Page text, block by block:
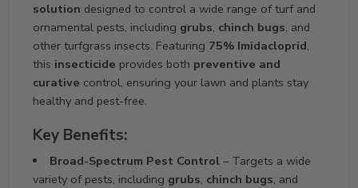
solution designed to control a wide range of turf and
ornamental pests, including grubs, chinch bugs, and
other turfgrass insects. Featuring 75% Imidacloprid,
this insecticide provides both preventive and
curative control, ensuring your lawn and plants stay
healthy and pest-free.
Key Benefits:
Broad-Spectrum Pest Control– Targets a wide
variety of pests, including grubs, chinch bugs, and